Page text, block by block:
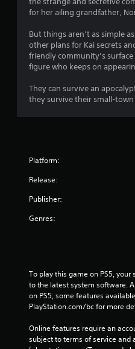
for her ailing grandfather,
But things aren’t as simple
other plans for Kai secrets
friendly community’s
figure who keeps on
They can survive an
they survive their small-town
Platform:
Release:
Publisher:
Genres:
To play this game on PS5,
to the latest system software.
on PS5, some features
PlayStation.com/bc for more
Online features require an
subject to terms of service and